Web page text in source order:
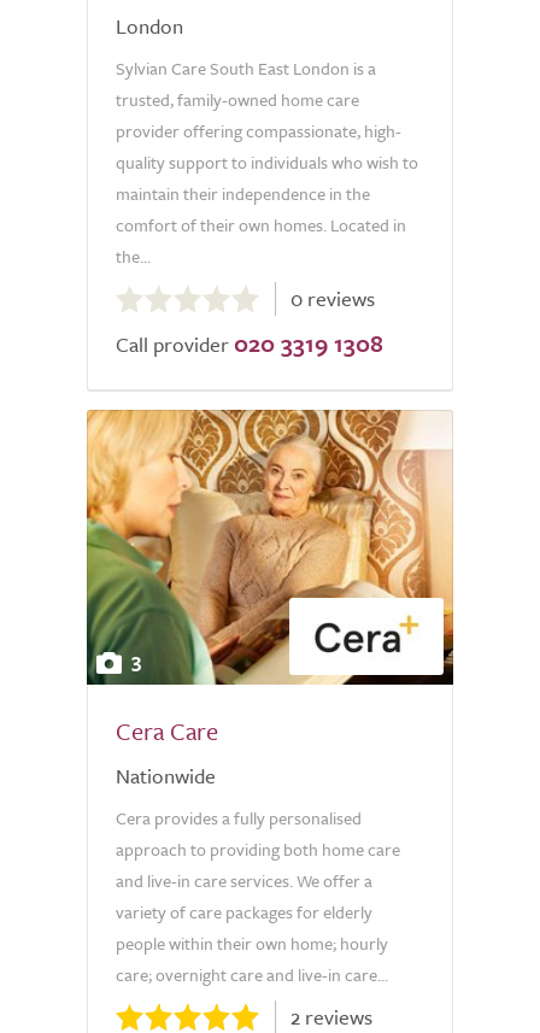
London
Sylvian Care South East London is a
trusted, family-owned home care
provider offering compassionate, high-
quality support to individuals who wish to
maintain their independence in the
comfort of their own homes. Located in
the...
out
of
0 reviews
Call provider 020 3319 1308
3
Cera Care
Nationwide
Cera provides a fully personalised
approach to providing both home care
and live-in care services. We offer a
variety of care packages for elderly
people within their own home; hourly
care; overnight care and live-in care...
2 reviews